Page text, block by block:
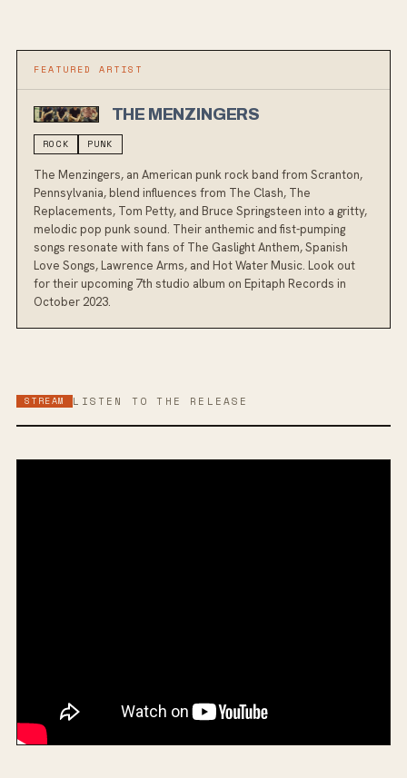
FEATURED ARTIST
THE MENZINGERS
ROCK PUNK
The Menzingers, an American punk rock band from Scranton,
Pennsylvania, blend influences from The Clash, The
Replacements, Tom Petty, and Bruce Springsteen into a gritty,
melodic pop punk sound. Their anthemic and fist-pumping
songs resonate with fans of The Gaslight Anthem, Spanish
Love Songs, Lawrence Arms, and Hot Water Music. Look out
for their upcoming 7th studio album on Epitaph Records in
October 2023.
STREAM LISTEN TO THE RELEASE